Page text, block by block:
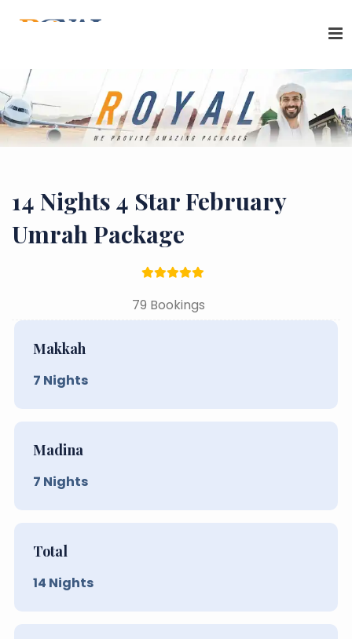
14 Nights 4 Star February
Umrah Package
79 Bookings
Makkah
7 Nights
Madina
7 Nights
Total
14 Nights